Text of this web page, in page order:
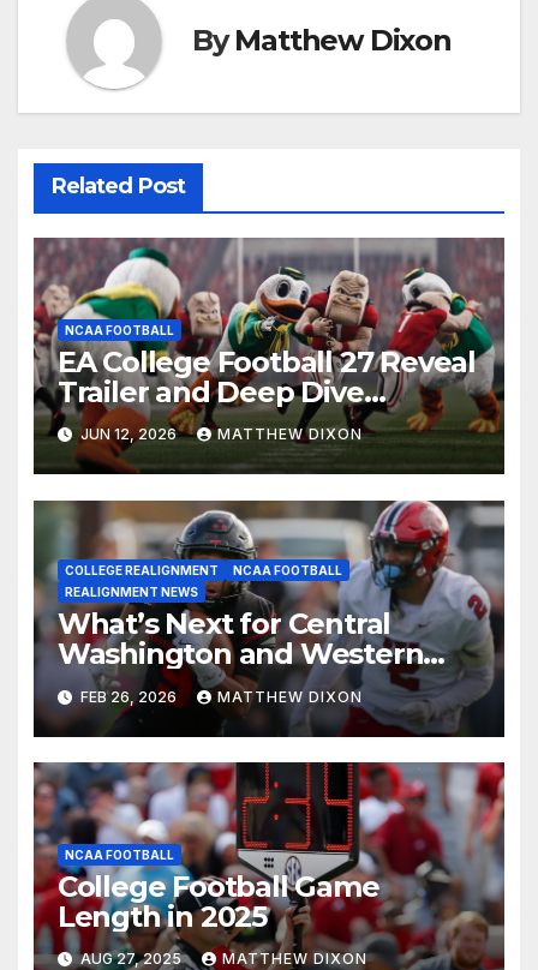
ByMatthew Dixon
Related Post
NCAA FOOTBALL
EA College Football 27 Reveal
Trailer and Deep Dive
Impressions
JUN 12, 2026 MATTHEW DIXON
COLLEGE REALIGNMENT
NCAA FOOTBALL
REALIGNMENT NEWS
What’s Next for Central
Washington and Western
Oregon’s Football Programs?
FEB 26, 2026 MATTHEW DIXON
NCAA FOOTBALL
College Football Game
Length in 2025
AUG 27, 2025 MATTHEW DIXON